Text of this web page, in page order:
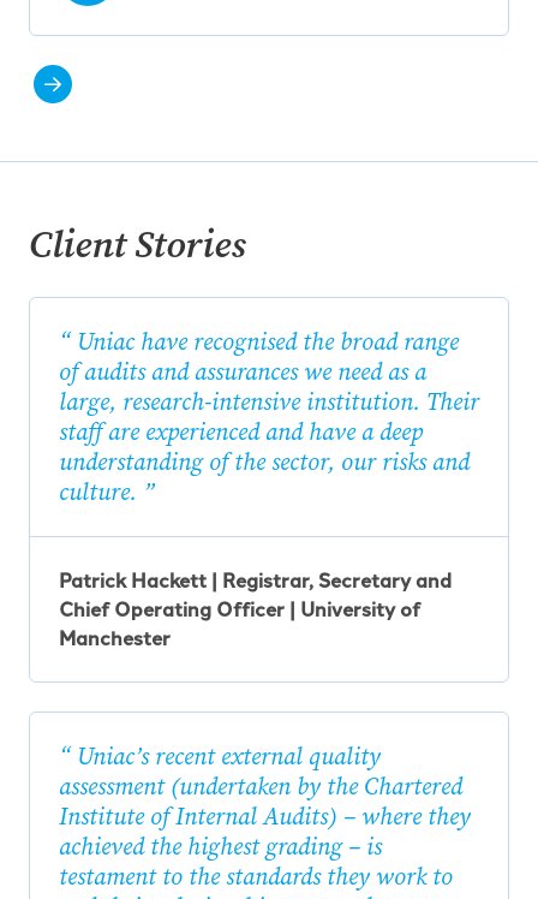
Client Stories
Uniac have recognised the broad range
of audits and assurances we need as a
large, research-intensive institution. Their
staff are experienced and have a deep
understanding of the sector, our risks and
culture.
Patrick Hackett | Registrar, Secretary and
Chief Operating Officer | University of
Manchester
Uniac’s recent external quality
assessment (undertaken by the Chartered
Institute of Internal Audits) – where they
achieved the highest grading – is
testament to the standards they work to